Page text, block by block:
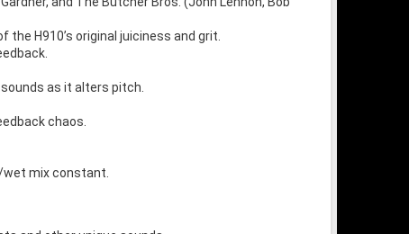
H910’s original juiciness and grit.
as it alters pitch.
chaos.
mix constant.